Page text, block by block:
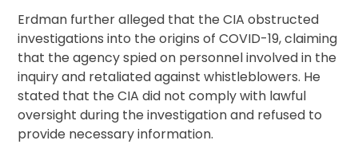
Erdman further alleged that the CIA obstructed
investigations into the origins of COVID-19, claiming
that the agency spied on personnel involved in the
inquiry and retaliated against whistleblowers. He
stated that the CIA did not comply with lawful
oversight during the investigation and refused to
provide necessary information.